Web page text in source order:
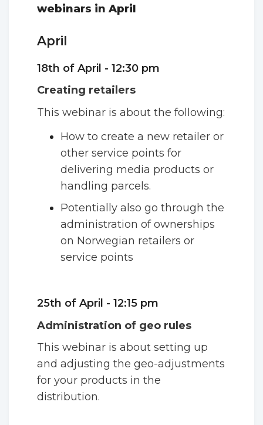
webinars in April
April
18th of April - 12:30 pm
Creating retailers
This webinar is about the following:
How to create a new retailer or
other service points for
delivering media products or
handling parcels.
Potentially also go through the
administration of ownerships
on Norwegian retailers or
service points
25th of April - 12:15 pm
Administration of geo rules
This webinar is about setting up
and adjusting the geo-adjustments
for your products in the
distribution.